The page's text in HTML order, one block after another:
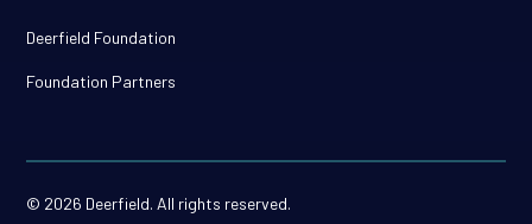
Deerfield Foundation
Foundation Partners
© 2026 Deerfield. All rights reserved.